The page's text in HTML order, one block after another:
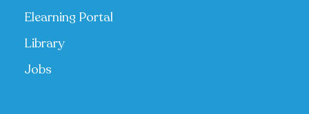
Elearning Portal
Library
Jobs